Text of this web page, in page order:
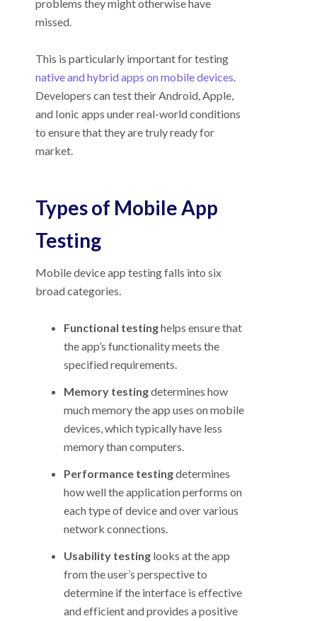
problems they might otherwise have
missed.
This is particularly important for testing
native and hybrid apps on mobile devices
Developers can test their Android, Apple,
and Ionic apps under real-world conditions
to ensure that they are truly ready for
market.
Types of Mobile App
Testing
Mobile device app testing falls into six
broad categories.
Functional testinghelps ensure that
the app’s functionality meets the
specified requirements.
Memory testingdetermines how
much memory the app uses on mobile
devices, which typically have less
memory than computers.
Performance testingdetermines
how well the application performs on
each type of device and over various
network connections.
Usability testing looks at the app
from the user’s perspective to
determine if the interface is effective
and efficient and provides a positive